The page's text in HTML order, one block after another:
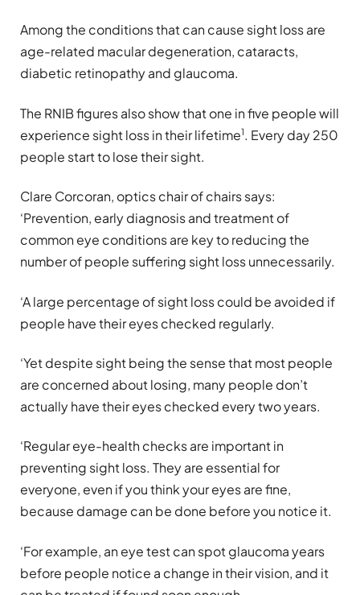
Among the conditions that can cause sight loss are
age-related macular degeneration, cataracts,
diabetic retinopathy and glaucoma.
The RNIB figures also show that one in five people will
experience sight loss in their lifetime1. Every day 250
people start to lose their sight.
Clare Corcoran, optics chair of chairs says:
‘Prevention, early diagnosis and treatment of
common eye conditions are key to reducing the
number of people suffering sight loss unnecessarily.
‘A large percentage of sight loss could be avoided if
people have their eyes checked regularly.
‘Yet despite sight being the sense that most people
are concerned about losing, many people don’t
actually have their eyes checked every two years.
‘Regular eye-health checks are important in
preventing sight loss. They are essential for
everyone, even if you think your eyes are fine,
because damage can be done before you notice it.
‘For example, an eye test can spot glaucoma years
before people notice a change in their vision, and it